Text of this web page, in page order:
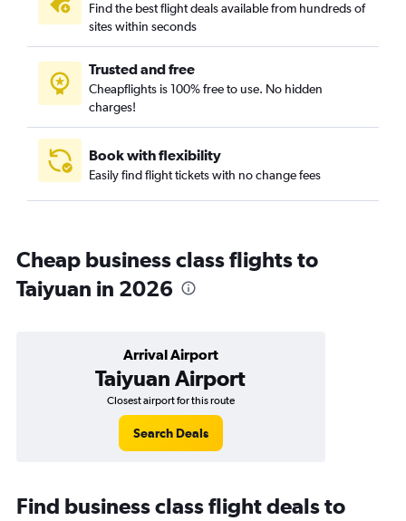
Find the best flight deals available from hundreds of
sites within seconds
Trusted and free
Cheapflights is 100% free to use. No hidden
charges!
Book with flexibility
Easily find flight tickets with no change fees
Cheap business class flights to
Taiyuan in 2026
Arrival Airport
Taiyuan Airport
Closest airport for this route
Search Deals
Find business class flight deals to